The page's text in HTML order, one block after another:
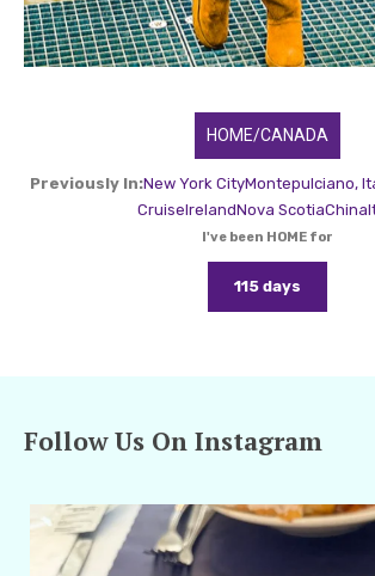
HOME/CANADA
Previously In:New York CityMontepulciano,
CruiseIrelandNova ScotiaChina
I've been HOME for
115 days
Follow Us On Instagram
amarieleblanc